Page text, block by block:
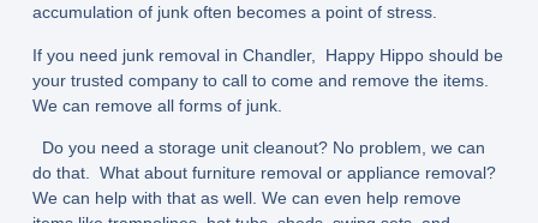
accumulation of junk often becomes a point of stress.
If you need junk removal in Chandler, Happy Hippo should be
your trusted company to call to come and remove the items.
We can remove all forms of junk.
Do you need a storage unit cleanout? No problem, we can
do that. What about furniture removal or appliance removal?
We can help with that as well. We can even help remove